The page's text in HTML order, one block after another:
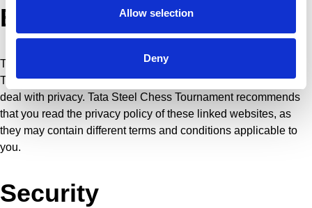
Allow selection
Deny
External websites
This site contains links to other websites. Tata Steel Chess
Tournament is not responsible for the way these other sites
deal with privacy. Tata Steel Chess Tournament recommends
that you read the privacy policy of these linked websites, as
they may contain different terms and conditions applicable to
you.
Security